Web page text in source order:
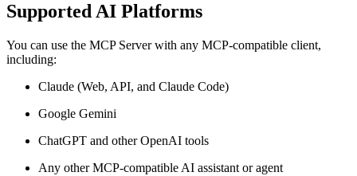
Supported AI Platforms
You can use the MCP Server with any MCP-compatible client,
including:
Claude (Web, API, and Claude Code)
Google Gemini
ChatGPT and other OpenAI tools
Any other MCP-compatible AI assistant or agent